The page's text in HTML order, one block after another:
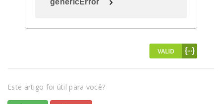
genericError
Este artigo foi útil para você?